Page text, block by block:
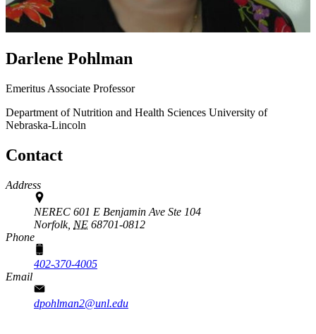
Darlene Pohlman
Emeritus Associate Professor
Department of Nutrition and Health Sciences University of
Nebraska-Lincoln
Contact
Address
NEREC 601 E Benjamin Ave Ste 104
Norfolk, NE 68701-0812
Phone
402-370-4005
Email
dpohlman2@unl.edu